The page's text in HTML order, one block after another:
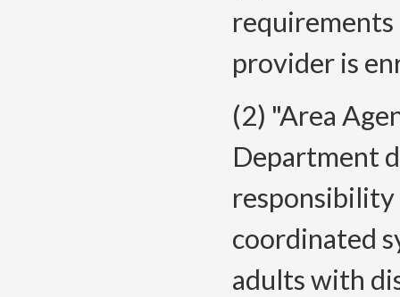
provider is
(2) "Area
Department
responsibility
coordinated
adults with